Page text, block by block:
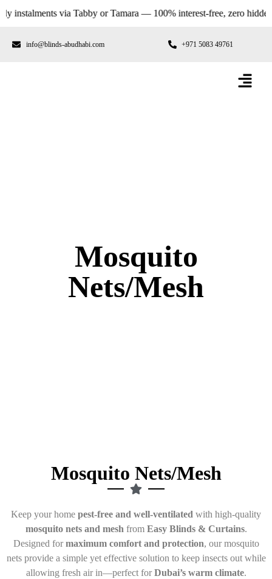
via Tabby or Tamara — 100% interest-free, zero hidden
info@blinds-abudhabi.com +971 5083 49761
Mosquito
Nets/Mesh
Mosquito Nets/Mesh
Keep your home pest-free and well-ventilated with high-quality
mosquito nets and mesh from Easy Blinds & Curtains.
Designed formaximum comfort and protection, our mosquito
nets provide a simple yet effective solution to keep insects out while
allowing fresh air in—perfect forDubai’s warm climate.